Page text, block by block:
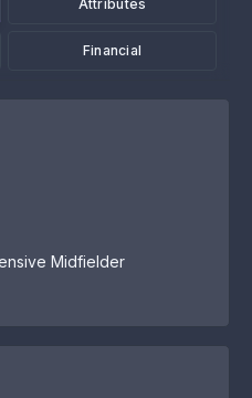
Attributes
Financial
Midfielder